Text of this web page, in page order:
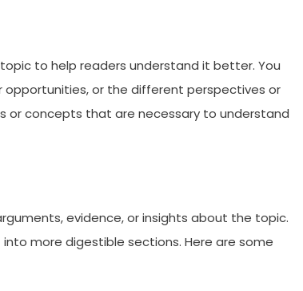
to help readers understand it better. You
or the different perspectives or
or concepts that are necessary to understand
evidence, or insights about the topic.
more digestible sections. Here are some